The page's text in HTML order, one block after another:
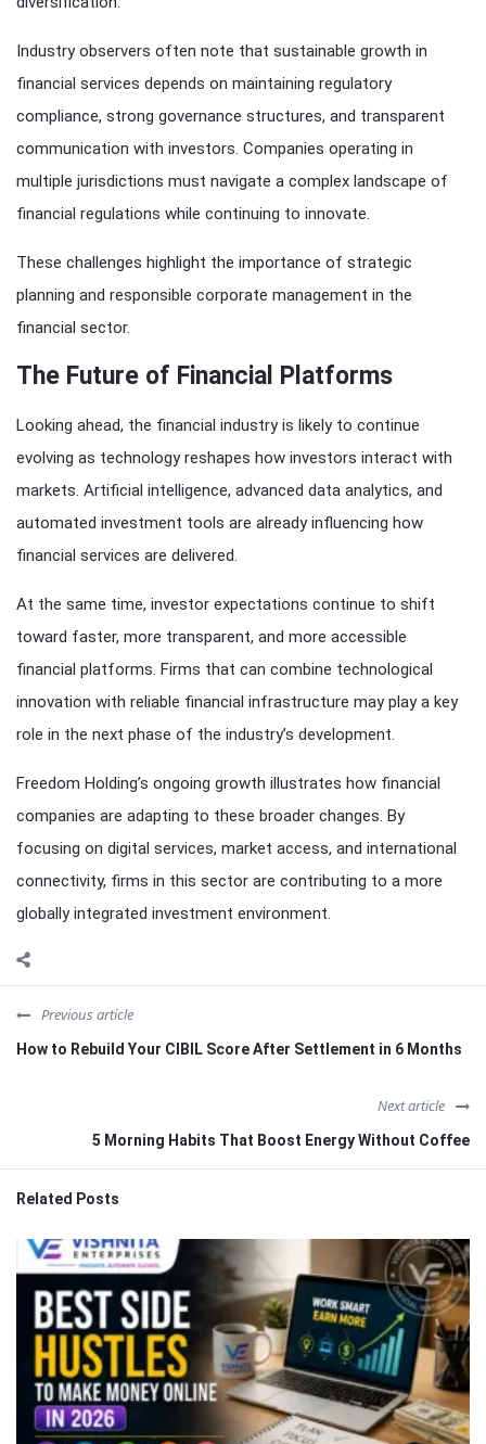
Industry observers often note that sustainable growth in
financial services depends on maintaining regulatory
compliance, strong governance structures, and transparent
communication with investors. Companies operating in
multiple jurisdictions must navigate a complex landscape of
financial regulations while continuing to innovate.
These challenges highlight the importance of strategic
planning and responsible corporate management in the
financial sector.
The Future of Financial Platforms
Looking ahead, the financial industry is likely to continue
evolving as technology reshapes how investors interact with
markets. Artificial intelligence, advanced data analytics, and
automated investment tools are already influencing how
financial services are delivered.
At the same time, investor expectations continue to shift
toward faster, more transparent, and more accessible
financial platforms. Firms that can combine technological
innovation with reliable financial infrastructure may play a key
role in the next phase of the industry’s development.
Freedom Holding’s ongoing growth illustrates how financial
companies are adapting to these broader changes. By
focusing on digital services, market access, and international
connectivity, firms in this sector are contributing to a more
globally integrated investment environment.
Previous article
How to Rebuild Your CIBIL Score After Settlement in 6 Months
Next article
5 Morning Habits That Boost Energy Without Coffee
Related Posts